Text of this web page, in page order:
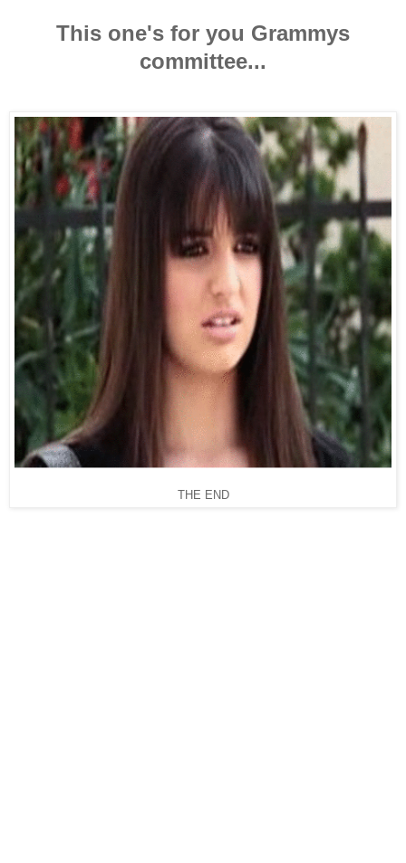
This one's for you Grammys
committee...
THE END